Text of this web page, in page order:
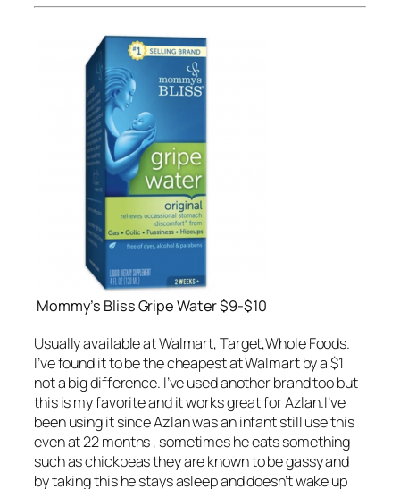
Mommy’s Bliss Gripe Water $9-$10
Usually available at Walmart, Target,Whole Foods.
I’ve found it to be the cheapest at Walmart by a $1
not a big difference. I’ve used another brand too but
this is my favorite and it works great for Azlan.I’ve
been using it since Azlan was an infant still use this
even at 22 months , sometimes he eats something
such as chickpeas they are known to be gassy and
by taking this he stays asleep and doesn’t wake up